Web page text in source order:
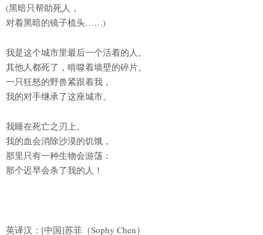
(黑暗只帮助死人，
对着黑暗的镜子梳头……)
我是这个城市里最后一个活着的人。
其他人都死了，啃噬着墙壁的碎片。
一只狂怒的野兽紧跟着我，
我的对手继承了这座城市。
我睡在死亡之刃上。
我的血会消除沙漠的饥饿，
那里只有一种生物会游荡：
那个迟早会杀了我的人！
英译汉：[中国]苏菲（Sophy Chen）